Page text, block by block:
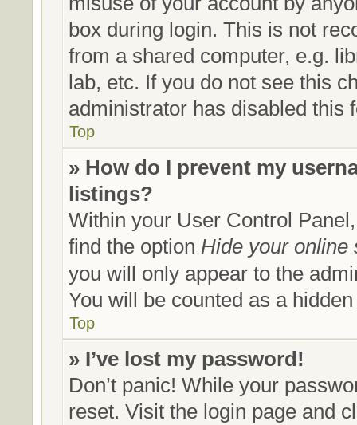
box during login. This is not
from a shared computer, e.g.
lab, etc. If you do not see this
administrator has disabled this
Top
» How do I prevent my
listings?
Within your User Control
find the option Hide your online
you will only appear to the
You will be counted as a
Top
» I’ve lost my password!
Don’t panic! While your
reset. Visit the login page and